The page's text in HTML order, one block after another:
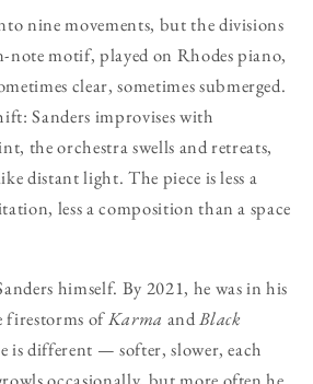
nine movements, but the divisions
note motif, played on Rhodes piano,
clear, sometimes submerged.
Sanders improvises with
the orchestra swells and retreats,
distant light. The piece is less a
less a composition than a space
himself. By 2021, he was in his
firestorms ofKarma andBlack
is different — softer, slower, each